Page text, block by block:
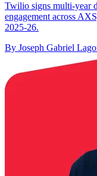
Twilio signs multi-year
engagement across
2025-26.
By Joseph Gabriel